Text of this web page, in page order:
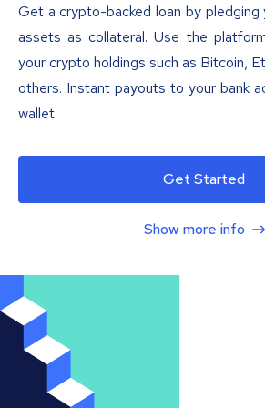
Get a crypto-backed loan by pledging
assets as collateral. Use the
your crypto holdings such as Bitcoin,
others. Instant payouts to your bank
wallet.
Get Started
Show more info